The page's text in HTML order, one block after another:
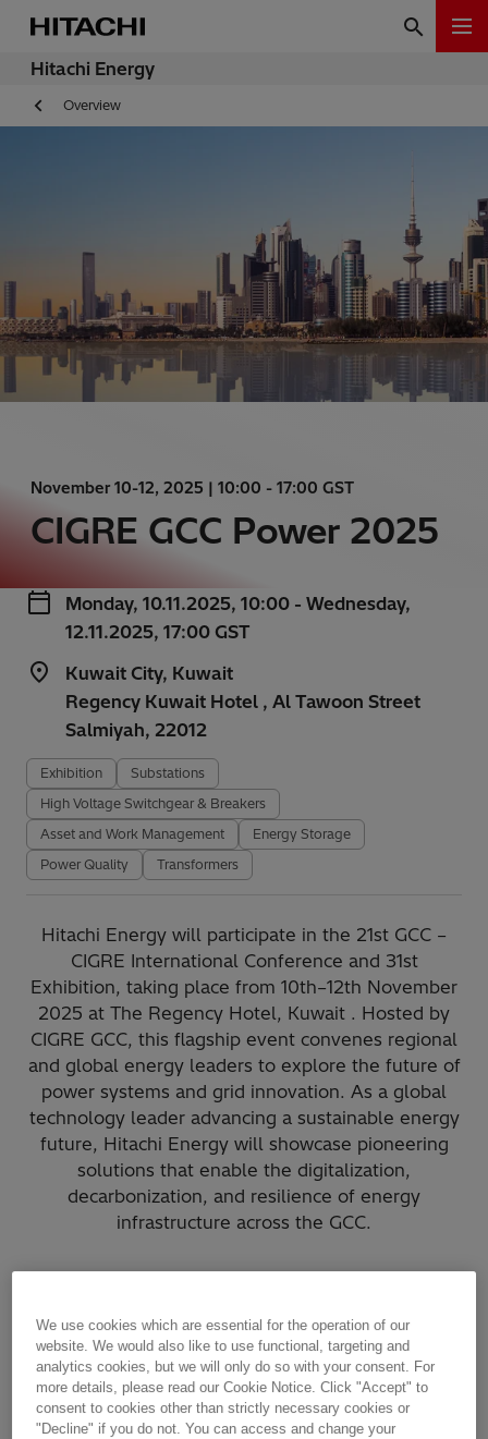
Hitachi Energy
Overview
November 10-12, 2025 | 10:00 - 17:00 GST
CIGRE GCC Power 2025
Monday, 10.11.2025, 10:00 - Wednesday,
12.11.2025, 17:00 GST
Kuwait City, Kuwait
Regency Kuwait Hotel , Al Tawoon Street
Salmiyah, 22012
Exhibition
Substations
High Voltage Switchgear & Breakers
Asset and Work Management
Energy Storage
Power Quality
Transformers
Hitachi Energy will participate in the 21st GCC –
CIGRE International Conference and 31st
Exhibition, taking place from 10th–12th November
2025 at The Regency Hotel, Kuwait . Hosted by
CIGRE GCC, this flagship event convenes regional
and global energy leaders to explore the future of
power systems and grid innovation. As a global
technology leader advancing a sustainable energy
future, Hitachi Energy will showcase pioneering
solutions that enable the digitalization,
decarbonization, and resilience of energy
infrastructure across the GCC.
STAND G7
Hitachi Energy
We use cookies which are essential for the operation of our
website. We would also like to use functional, targeting and
analytics cookies, but we will only do so with your consent. For
more details, please read our Cookie Notice. Click "Accept" to
consent to cookies other than strictly necessary cookies or
"Decline" if you do not. You can access and change your